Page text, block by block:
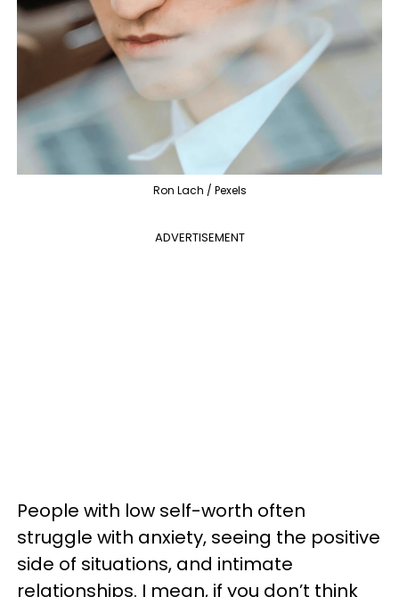
Ron Lach / Pexels
ADVERTISEMENT
People with low self-worth often
struggle with anxiety, seeing the positive
side of situations, and intimate
relationships. I mean, if you don’t think